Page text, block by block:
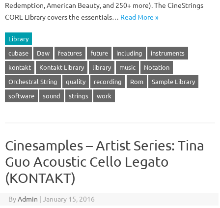
Redemption, American Beauty, and 250+ more). The CineStrings
CORE Library covers the essentials… Read More »
Library
cubase
Daw features future including
instruments
kontakt
Kontakt Library library music
Notation
Orchestral String
quality recording Rom
Sample Library
software
sound strings work
Cinesamples – Artist Series: Tina
Guo Acoustic Cello Legato
(KONTAKT)
ByAdmin | January 15, 2016